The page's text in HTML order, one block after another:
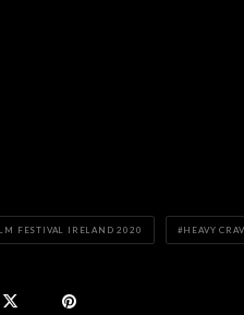
FESTIVAL IRELAND 2020 HEAVY